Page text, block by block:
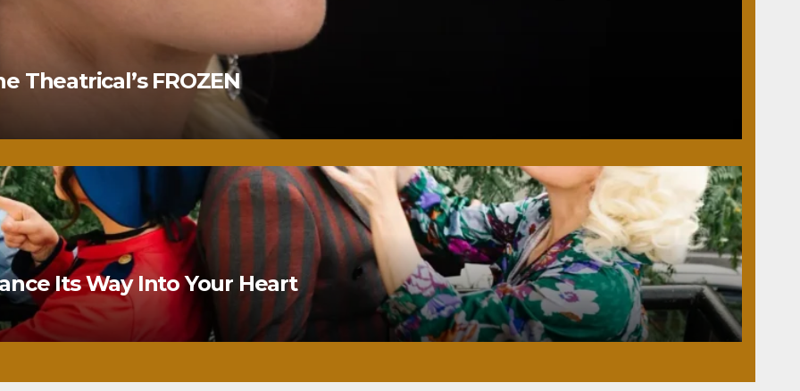
Theatrical’s FROZEN
Its Way Into Your Heart